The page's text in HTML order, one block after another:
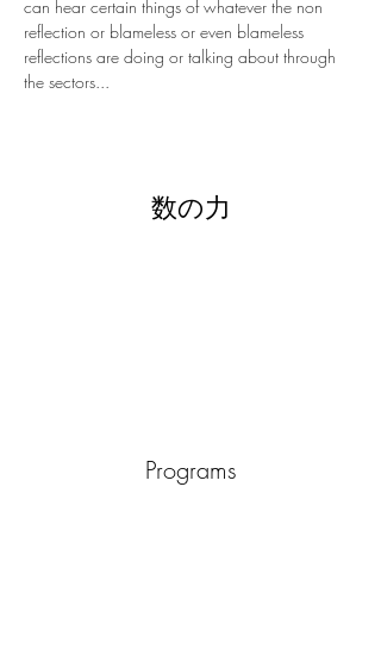
can hear certain things of whatever the non
reflection or blameless or even blameless
reflections are doing or talking about through
the sectors...
数の力
Programs